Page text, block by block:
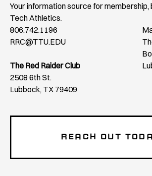
Your information source for membership,
Tech Athletics.
806.742.1196
RRC@TTU.EDU
The Red Raider Club
2508 6th St.
Lubbock, TX 79409
REACH OUT